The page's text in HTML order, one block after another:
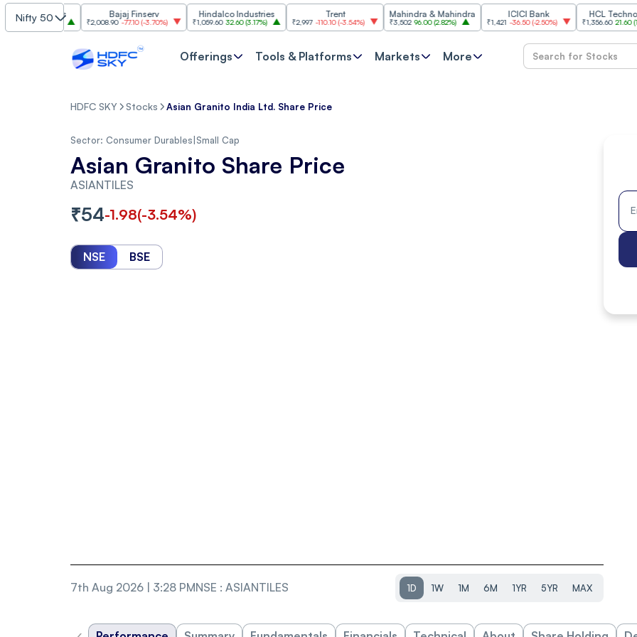
Nifty 50
3.20%)
Bajaj Finserv
₹2,008.90 -77.10(-3.70%)
Hindalco Industries
₹1,059.60 32.60(3.17%) ₹2,997 -110.10(-3.54%)
Mahindra & Mahindra
₹3,502 96.00(2.82%)
ICICI Bank
₹1,421 -36.50(-2.50%)
HCL Technologies
₹1,356.60 21.60(1.62% )
Offerings Tools & Platforms Markets More
HDFC SKY Stocks Asian Granito India Ltd. Share Price
Sector: Consumer Durables Small Cap
Asian Granito Share Price
ASIANTILES
₹54-1.98(-3.54%)
NSE BSE
7th Aug 2026 | 3:28 PMNSE : ASIANTILES 1D 1W 1M 6M 1YR 5YR MAX